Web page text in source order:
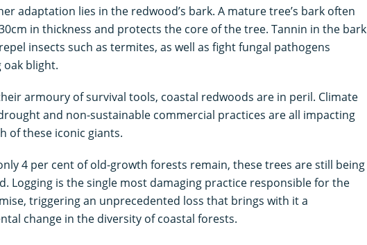
adaptation lies in the redwood’s bark. A mature tree’s bark often
in thickness and protects the core of the tree. Tannin in the bark
insects such as termites, as well as fight fungal pathogens
oak blight.
armoury of survival tools, coastal redwoods are in peril. Climate
and non-sustainable commercial practices are all impacting
of these iconic giants.
4 per cent of old-growth forests remain, these trees are still being
Logging is the single most damaging practice responsible for the
triggering an unprecedented loss that brings with it a
change in the diversity of coastal forests.